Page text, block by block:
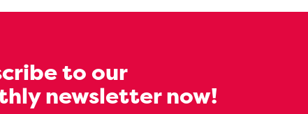
to our
newsletter now!